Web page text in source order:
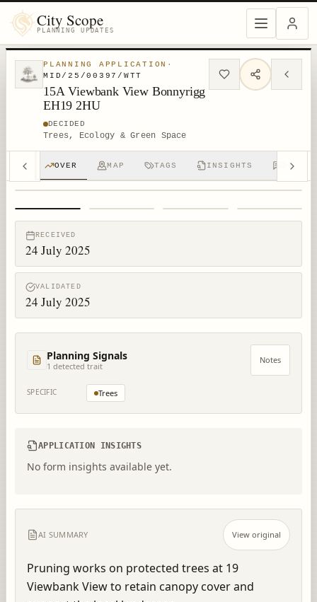
City Scope
PLANNING UPDATES
PLANNING APPLICATION ·
MID/25/00397/WTT
15A Viewbank View Bonnyrigg
EH19 2HU
DECIDED
Trees, Ecology & Green Space
OVER MAP TAGS INSIGHTS
RECEIVED
24 July 2025
VALIDATED
24 July 2025
Planning Signals
1 detected trait
Notes
SPECIFIC Trees
APPLICATION INSIGHTS
No form insights available yet.
AI SUMMARY View original
Pruning works on protected trees at 19
Viewbank View to retain canopy cover and